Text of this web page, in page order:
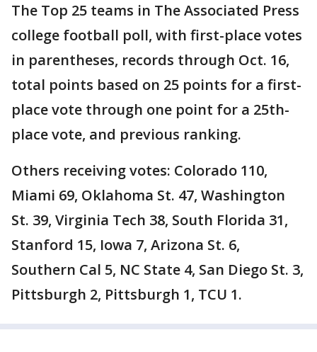
The Top 25 teams in The Associated Press
college football poll, with first-place votes
in parentheses, records through Oct. 16,
total points based on 25 points for a first-
place vote through one point for a 25th-
place vote, and previous ranking.
Others receiving votes: Colorado 110,
Miami 69, Oklahoma St. 47, Washington
St. 39, Virginia Tech 38, South Florida 31,
Stanford 15, Iowa 7, Arizona St. 6,
Southern Cal 5, NC State 4, San Diego St. 3,
Pittsburgh 2, Pittsburgh 1, TCU 1.